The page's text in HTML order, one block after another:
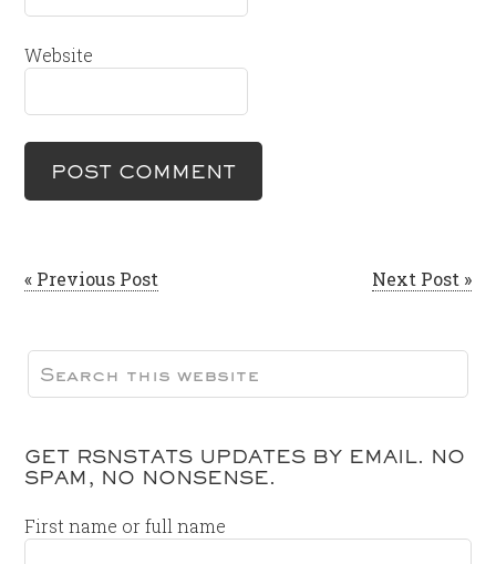
Website
« Previous Post Next Post »
GET RSNSTATS UPDATES BY EMAIL. NO
SPAM, NO NONSENSE.
First name or full name